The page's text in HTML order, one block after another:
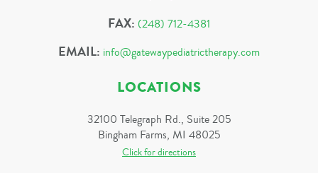
FAX: (248) 712-4381
EMAIL: info@gatewaypediatrictherapy.com
LOCATIONS
32100 Telegraph Rd., Suite 205
Bingham Farms, MI 48025
Click for directions